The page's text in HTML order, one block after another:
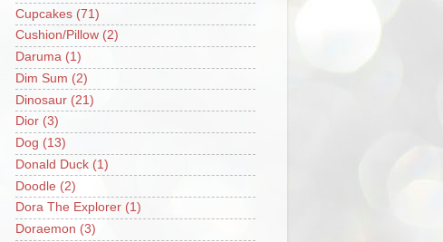
Cupcakes (71)
Cushion/Pillow (2)
Daruma (1)
Dim Sum (2)
Dinosaur (21)
Dior (3)
Dog (13)
Donald Duck (1)
Doodle (2)
Dora The Explorer (1)
Doraemon (3)